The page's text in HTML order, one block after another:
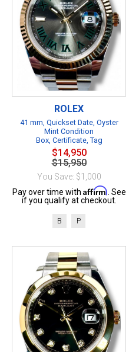
ROLEX
41 mm, Quickset Date, Oyster
Mint Condition
Box, Certificate, Tag
$14,950
$15,950
You Save: $1,000
Pay over time with Affirm. See
if you qualify at checkout.
B P